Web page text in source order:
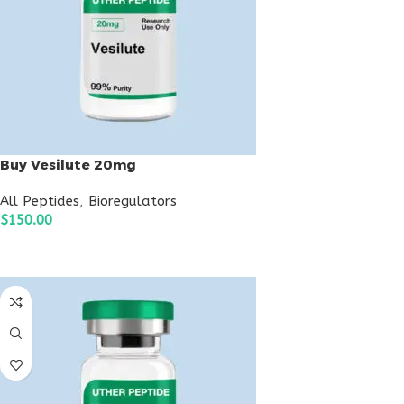
Buy Vesilute 20mg
All Peptides, Bioregulators
$150.00